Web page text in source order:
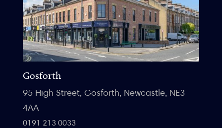
Gosforth
95 High Street, Gosforth, Newcastle, NE3
4AA
0191 213 0033